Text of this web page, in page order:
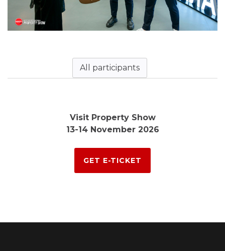
All participants
Visit Property Show
13-14 November 2026
GET E-TICKET